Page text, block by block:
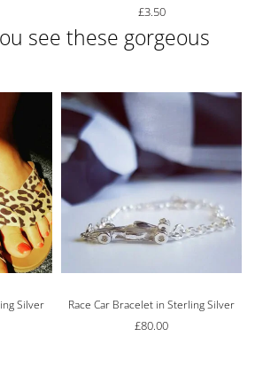
£3.50
see these gorgeous
Silver Race Car Bracelet in Sterling Silver
£80.00